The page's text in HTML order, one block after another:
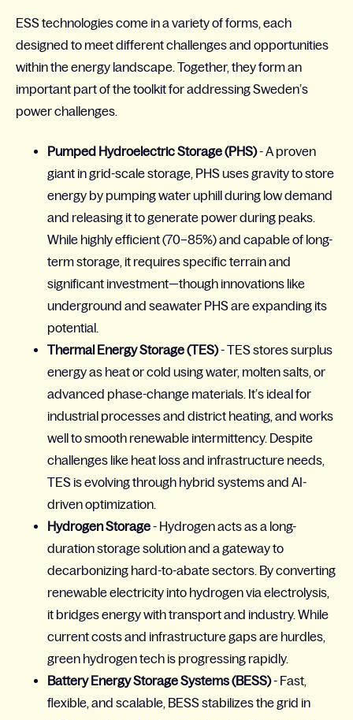
ESS technologies come in a variety of forms, each
designed to meet different challenges and opportunities
within the energy landscape. Together, they form an
important part of the toolkit for addressing Sweden’s
power challenges.
Pumped Hydroelectric Storage (PHS)- A proven
giant in grid-scale storage, PHS uses gravity to store
energy by pumping water uphill during low demand
and releasing it to generate power during peaks.
While highly efficient (70–85%) and capable of long-
term storage, it requires specific terrain and
significant investment—though innovations like
underground and seawater PHS are expanding its
potential.
Thermal Energy Storage (TES)- TES stores surplus
energy as heat or cold using water, molten salts, or
advanced phase-change materials. It’s ideal for
industrial processes and district heating, and works
well to smooth renewable intermittency. Despite
challenges like heat loss and infrastructure needs,
TES is evolving through hybrid systems and AI-
driven optimization.
Hydrogen Storage- Hydrogen acts as a long-
duration storage solution and a gateway to
decarbonizing hard-to-abate sectors. By converting
renewable electricity into hydrogen via electrolysis,
it bridges energy with transport and industry. While
current costs and infrastructure gaps are hurdles,
green hydrogen tech is progressing rapidly.
Battery Energy Storage Systems (BESS)- Fast,
flexible, and scalable, BESS stabilizes the grid in